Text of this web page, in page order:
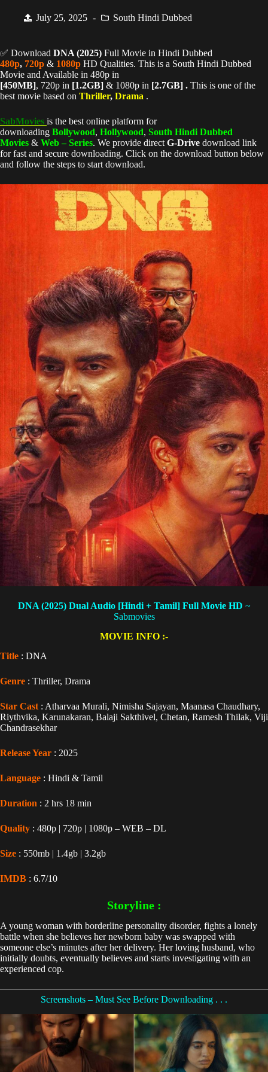
July 25, 2025 South Hindi Dubbed
✅ Download DNA (2025) Full Movie in Hindi Dubbed
480p, 720p & 1080p HD Qualities. This is a South Hindi Dubbed
Movie and Available in 480p in
[450MB], 720p in [1.2GB] & 1080p in [2.7GB] . This is one of the
best movie based on Thriller, Drama .
SabMovies is the best online platform for
downloading Bollywood, Hollywood, South Hindi Dubbed
Movies & Web – Series. We provide directG-Drive download link
for fast and secure downloading. Click on the download button below
and follow the steps to start download.
DNA (2025) Dual Audio [Hindi + Tamil] Full Movie HD ~
Sabmovies
MOVIE INFO :-
Title : DNA
Genre : Thriller, Drama
Star Cast : Atharvaa Murali, Nimisha Sajayan, Maanasa Chaudhary,
Riythvika, Karunakaran, Balaji Sakthivel, Chetan, Ramesh Thilak, Viji
Chandrasekhar
Release Year : 2025
Language : Hindi & Tamil
Duration : 2 hrs 18 min
Quality : 480p | 720p | 1080p – WEB – DL
Size : 550mb | 1.4gb | 3.2gb
IMDB : 6.7/10
Storyline :
A young woman with borderline personality disorder, fights a lonely
battle when she believes her newborn baby was swapped with
someone else’s minutes after her delivery. Her loving husband, who
initially doubts, eventually believes and starts investigating with an
experienced cop.
Screenshots – Must See Before Downloading . . .